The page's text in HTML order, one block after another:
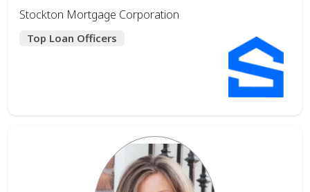
Stockton Mortgage Corporation
Top Loan Officers